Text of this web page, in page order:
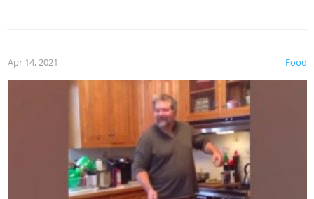
made themselves at home inside. And finally, don’t try to
grill while it’s windy and rainy, it just won’t work out.
Food
Apr 14, 2021